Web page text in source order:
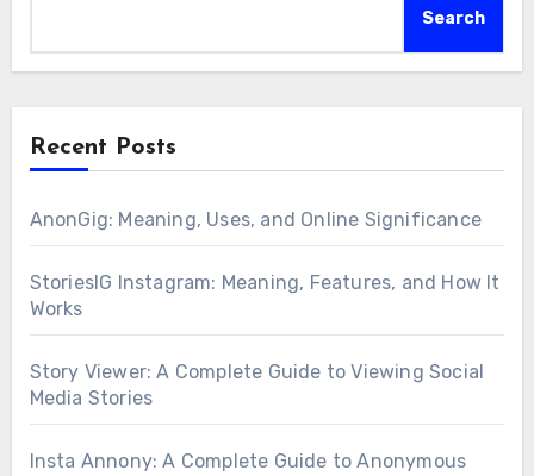
Search
Recent Posts
AnonGig: Meaning, Uses, and Online Significance
StoriesIG Instagram: Meaning, Features, and How It
Works
Story Viewer: A Complete Guide to Viewing Social
Media Stories
Insta Annony: A Complete Guide to Anonymous